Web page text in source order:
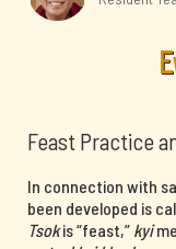
Feast Practice
In connection with
been developed is
Tsokis “feast,” kyi